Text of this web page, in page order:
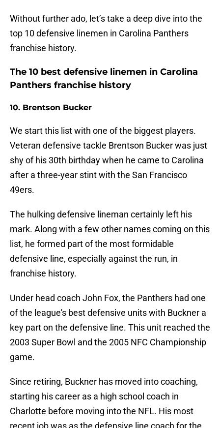
Without further ado, let’s take a deep dive into the
top 10 defensive linemen in Carolina Panthers
franchise history.
The 10 best defensive linemen in Carolina
Panthers franchise history
10. Brentson Bucker
We start this list with one of the biggest players.
Veteran defensive tackle Brentson Bucker was just
shy of his 30th birthday when he came to Carolina
after a three-year stint with the San Francisco
49ers.
The hulking defensive lineman certainly left his
mark. Along with a few other names coming on this
list, he formed part of the most formidable
defensive line, especially against the run, in
franchise history.
Under head coach John Fox, the Panthers had one
of the league's best defensive units with Buckner a
key part on the defensive line. This unit reached the
2003 Super Bowl and the 2005 NFC Championship
game.
Since retiring, Buckner has moved into coaching,
starting his career as a high school coach in
Charlotte before moving into the NFL. His most
recent job was as the defensive line coach for the